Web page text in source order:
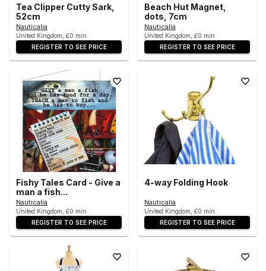
Tea Clipper Cutty Sark,
52cm
Nauticalia
United Kingdom, £0 min
REGISTER TO SEE PRICE
Beach Hut Magnet,
dots, 7cm
Nauticalia
United Kingdom, £0 min
REGISTER TO SEE PRICE
Fishy Tales Card - Give a
man a fish...
Nauticalia
United Kingdom, £0 min
REGISTER TO SEE PRICE
4-way Folding Hook
Nauticalia
United Kingdom, £0 min
REGISTER TO SEE PRICE